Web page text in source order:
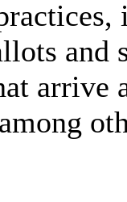
and
arrive